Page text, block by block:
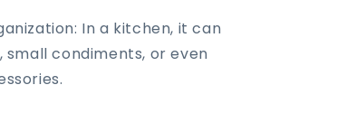
In a kitchen, it can
small condiments, or even